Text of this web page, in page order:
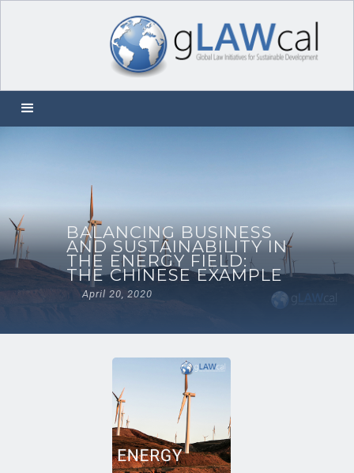
BALANCING BUSINESS
AND SUSTAINABILITY IN
THE ENERGY FIELD:
THE CHINESE EXAMPLE
April 20, 2020